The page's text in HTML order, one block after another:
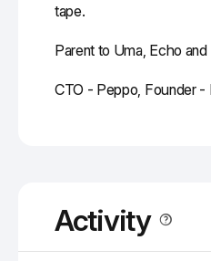
tape.
Parent to Uma, Echo
CTO - Peppo, Founder -
Activity